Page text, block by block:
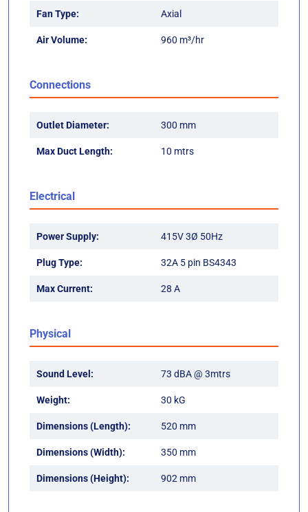
Fan Type: Axial
Air Volume: 960 m³/hr
Connections
Outlet Diameter: 300 mm
Max Duct Length: 10 mtrs
Electrical
Power Supply: 415V 3Ø 50Hz
Plug Type: 32A 5 pin BS4343
Max Current: 28 A
Physical
Sound Level: 73 dBA @ 3mtrs
Weight: 30 kG
Dimensions (Length): 520 mm
Dimensions (Width): 350 mm
Dimensions (Height): 902 mm